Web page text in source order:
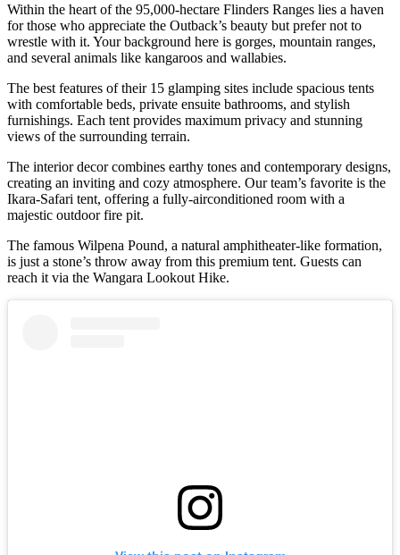
Within the heart of the 95,000-hectare Flinders Ranges lies a haven
for those who appreciate the Outback’s beauty but prefer not to
wrestle with it. Your background here is gorges, mountain ranges,
and several animals like kangaroos and wallabies.
The best features of their 15 glamping sites include spacious tents
with comfortable beds, private ensuite bathrooms, and stylish
furnishings. Each tent provides maximum privacy and stunning
views of the surrounding terrain.
The interior decor combines earthy tones and contemporary designs,
creating an inviting and cozy atmosphere. Our team’s favorite is the
Ikara-Safari tent, offering a fully-airconditioned room with a
majestic outdoor fire pit.
The famous Wilpena Pound, a natural amphitheater-like formation,
is just a stone’s throw away from this premium tent. Guests can
reach it via the Wangara Lookout Hike.